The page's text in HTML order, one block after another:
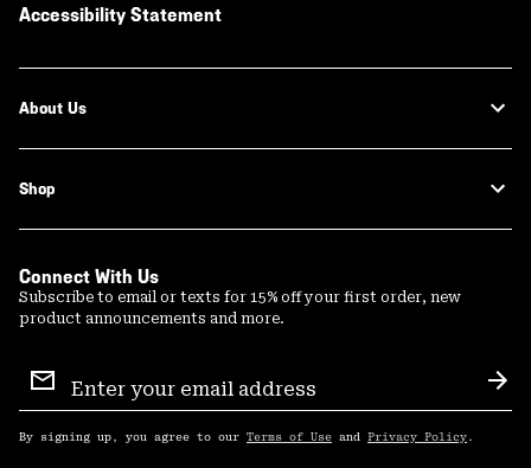
Accessibility Statement
About Us
Shop
Connect With Us
Subscribe to email or texts for 15% off your first order, new
product announcements and more.
Sign
Up
By signing up, you agree to our Terms of Use and Privacy Policy .